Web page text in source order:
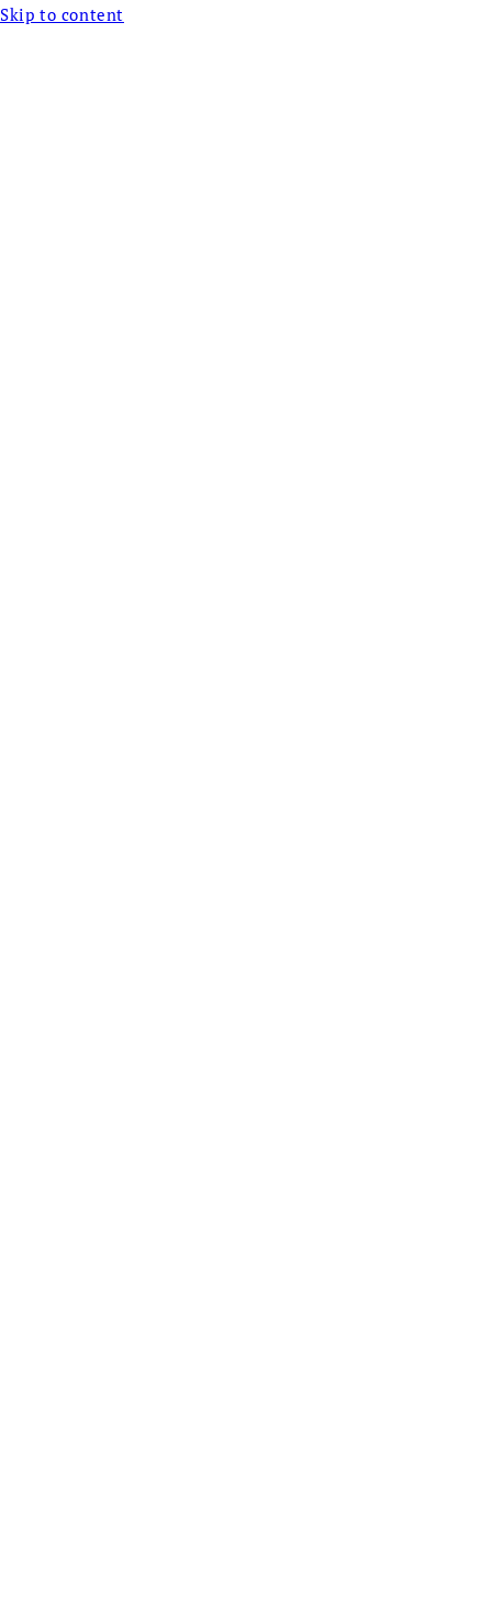
Skip to content